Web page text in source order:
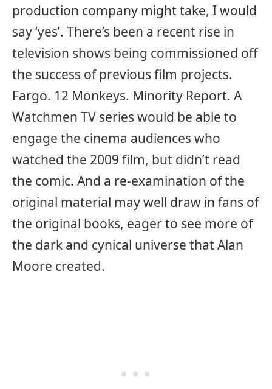
production company might take, I would
say ‘yes’. There’s been a recent rise in
television shows being commissioned off
the success of previous film projects.
Fargo. 12 Monkeys. Minority Report. A
Watchmen TV series would be able to
engage the cinema audiences who
watched the 2009 film, but didn’t read
the comic. And a re-examination of the
original material may well draw in fans of
the original books, eager to see more of
the dark and cynical universe that Alan
Moore created.